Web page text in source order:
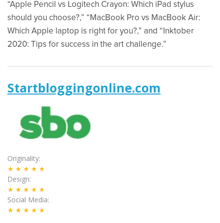
“Apple Pencil vs Logitech Crayon: Which iPad stylus
should you choose?,” “MacBook Pro vs MacBook Air:
Which Apple laptop is right for you?,” and “Inktober
2020: Tips for success in the art challenge.”
Startbloggingonline.com
Originality
★★★★★
Design
★★★★★
Social Media
★★★★★